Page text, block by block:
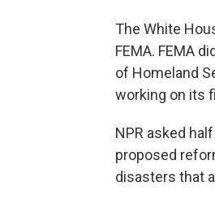
The White
FEMA. FEMA
of Homeland
working on its
NPR asked
proposed
disasters that